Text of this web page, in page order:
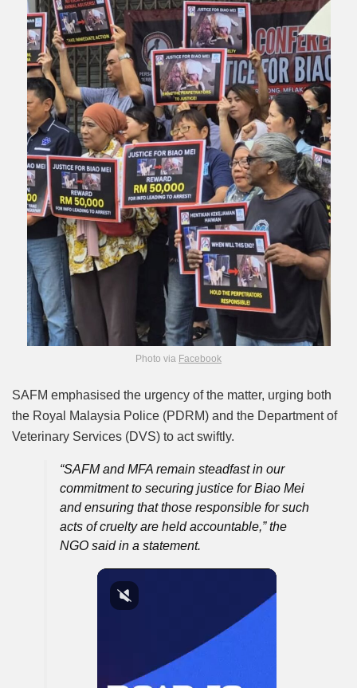
Photo via Facebook
SAFM emphasised the urgency of the matter, urging both
the Royal Malaysia Police (PDRM) and the Department of
Veterinary Services (DVS) to act swiftly.
“SAFM and MFA remain steadfast in our
commitment to securing justice for Biao Mei
and ensuring that those responsible for such
acts of cruelty are held accountable,” the
NGO said in a statement.